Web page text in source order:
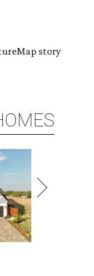
story